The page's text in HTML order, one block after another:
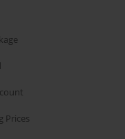
Prices